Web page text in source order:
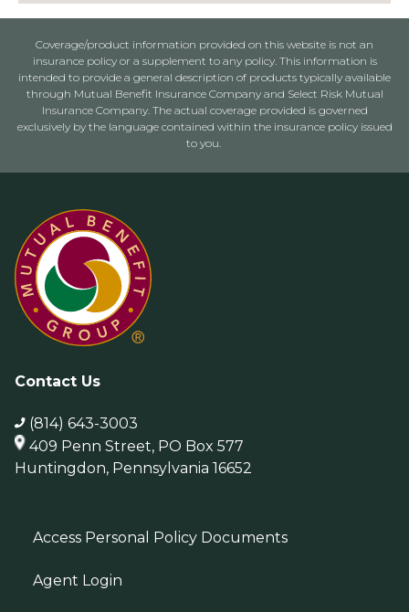
Coverage/product information provided on this website is not an
insurance policy or a supplement to any policy. This information is
intended to provide a general description of products typically available
through Mutual Benefit Insurance Company and Select Risk Mutual
Insurance Company. The actual coverage provided is governed
exclusively by the language contained within the insurance policy issued
to you.
Contact Us
(814) 643-3003
409 Penn Street, PO Box 577
Huntingdon, Pennsylvania 16652
Access Personal Policy Documents
Agent Login